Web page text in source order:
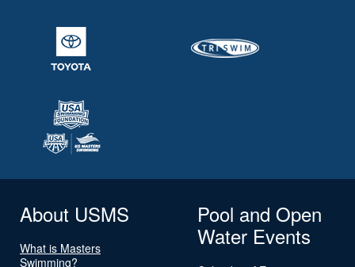
About USMS
What is Masters
Swimming?
Pool and Open
Water Events